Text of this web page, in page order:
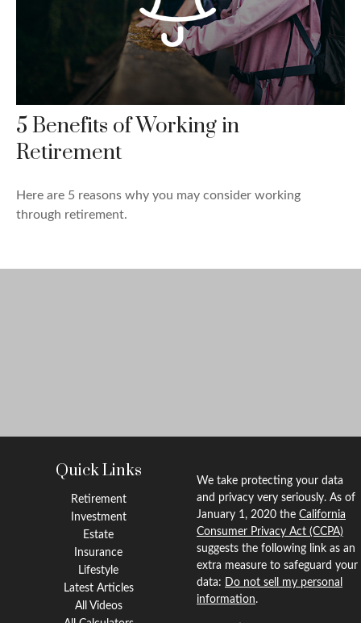
5 Benefits of Working in
Retirement
Here are 5 reasons why you may consider working
through retirement.
Quick Links
Retirement
Investment
Estate
Insurance
Lifestyle
Latest Articles
All Videos
We take protecting your data
and privacy very seriously. As of
January 1, 2020 the California
Consumer Privacy Act (CCPA)
suggests the following link as an
extra measure to safeguard your
data: Do not sell my personal
information.